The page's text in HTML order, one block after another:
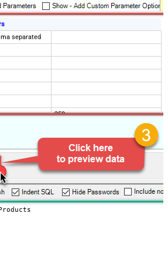
separated
250
ByResponseHeaderRfc5988
Link